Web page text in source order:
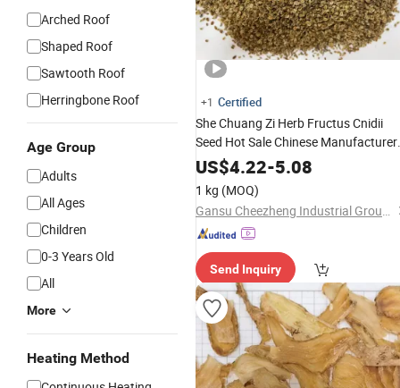
Arched Roof
Shaped Roof
Sawtooth Roof
Herringbone Roof
Age Group
Adults
All Ages
Children
0-3 Years Old
All
More
Heating Method
+1 Certified
She Chuang Zi Herb Fructus Cnidii
Seed Hot Sale Chinese Manufacturer
Chinese TraditionalHerbal
US$4.22-5.08
1 kg (MOQ)
Gansu Cheezheng Industrial Group Co., Ltd.
Send Inquiry